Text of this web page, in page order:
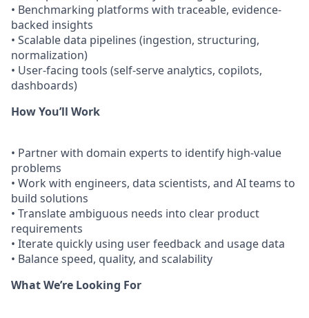
• Benchmarking platforms with traceable, evidence-
backed insights
• Scalable data pipelines (ingestion, structuring,
normalization)
• User-facing tools (self-serve analytics, copilots,
dashboards)
How You’ll Work
• Partner with domain experts to identify high-value
problems
• Work with engineers, data scientists, and AI teams to
build solutions
• Translate ambiguous needs into clear product
requirements
• Iterate quickly using user feedback and usage data
• Balance speed, quality, and scalability
What We’re Looking For